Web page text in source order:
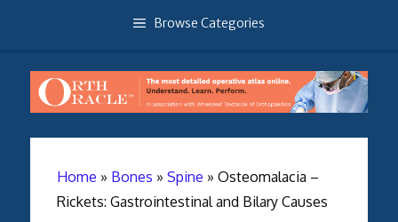
Browse Categories
Home » Bones » Spine » Osteomalacia –
Rickets: Gastrointestinal and Bilary Causes